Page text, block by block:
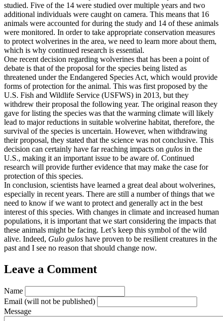
studied. Five of the 14 were studied over multiple years and two
additional individuals were caught on camera. This means that 16
animals were accounted for during the study and 14 of these animals
were monitored. In order to take appropriate conservation measures
to protect wolverines in the area, we need to learn more about them,
which is why continued research is essential.
One recent decision regarding wolverines that has been a point of
debate is that of the proposal for the species being listed as
threatened under the Endangered Species Act, which would provide
forms of protection for the animal. This was first proposed by the
U.S. Fish and Wildlife Service (USFWS) in 2013, but they
withdrew their proposal the following year. The original reason they
gave for listing the species was that the warming climate will likely
lead to major reductions in suitable wolverine habitat, therefore, the
survival of the species is uncertain. However, when withdrawing
their proposal, they stated that the science was not conclusive. This
decision can certainly have far reaching impacts on gulos in the
U.S., making it an important issue to be aware of. Continued
research will provide further evidence that may make the case for
protection of this species.
In conclusion, scientists have learned a great deal about wolverines,
especially in recent years. There are still a number of things that we
need to know if we want to protect and generally act in the best
interest of this species. With changes in climate and increased human
populations, it is important that we start considering the impacts that
these animals might be facing. Let’s keep this symbol of the wild
alive. Indeed, Gulo gulos have proven to be resilient creatures in the
past and I see no reason that should change now.
Leave a Comment
Name
Email (will not be published)
Message